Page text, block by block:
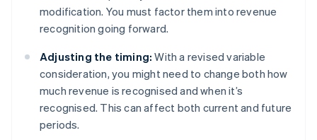
modification. You must factor them into revenue
recognition going forward.
Adjusting the timing: With a revised variable
consideration, you might need to change both how
much revenue is recognised and when it’s
recognised. This can affect both current and future
periods.